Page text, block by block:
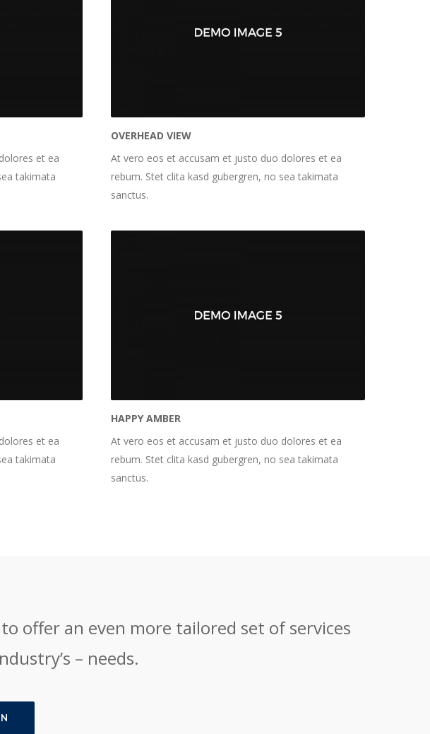
et ea
takimata
OVERHEAD VIEW
At vero eos et accusam et justo duo dolores et ea
rebum. Stet clita kasd gubergren, no sea takimata
sanctus.
et ea
takimata
HAPPY AMBER
At vero eos et accusam et justo duo dolores et ea
rebum. Stet clita kasd gubergren, no sea takimata
sanctus.
offer an even more tailored set of services
– needs.